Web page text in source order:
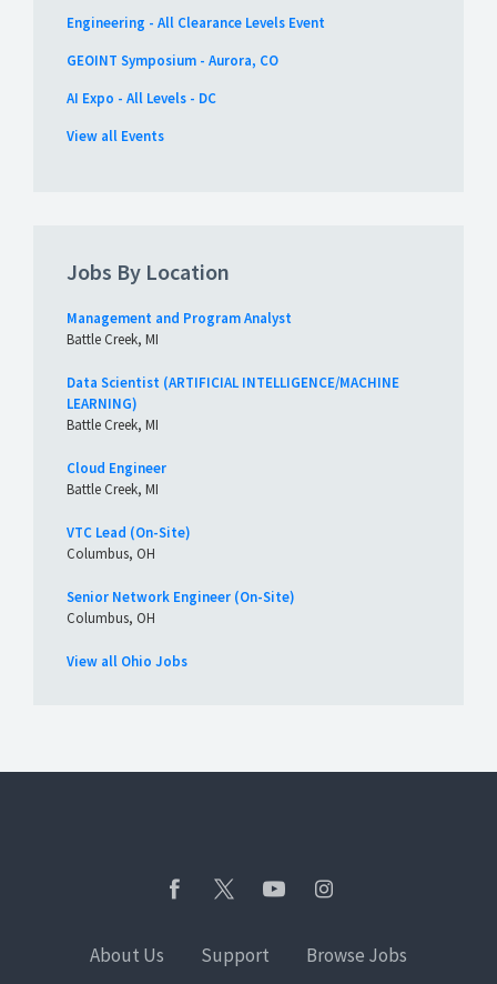
Engineering - All Clearance Levels Event
GEOINT Symposium - Aurora, CO
AI Expo - All Levels - DC
View all Events
Jobs By Location
Management and Program Analyst
Battle Creek, MI
Data Scientist (ARTIFICIAL INTELLIGENCE/MACHINE
LEARNING)
Battle Creek, MI
Cloud Engineer
Battle Creek, MI
VTC Lead (On-Site)
Columbus, OH
Senior Network Engineer (On-Site)
Columbus, OH
View all Ohio Jobs
About Us Support Browse Jobs